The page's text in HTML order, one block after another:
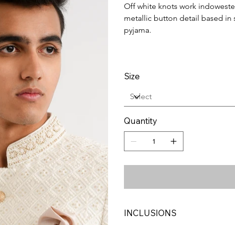
Off white knots work
metallic button detail based in
pyjama.
Size
Quantity
INCLUSIONS